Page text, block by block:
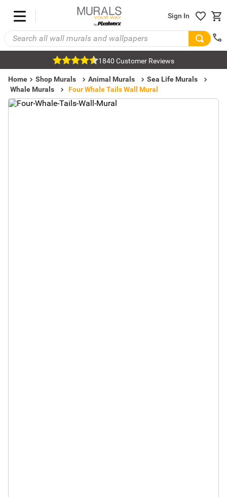
Sign In
1840 Customer Reviews
Home Shop Murals Animal Murals
Sea Life Murals
Whale Murals
Four Whale Tails Wall Mural